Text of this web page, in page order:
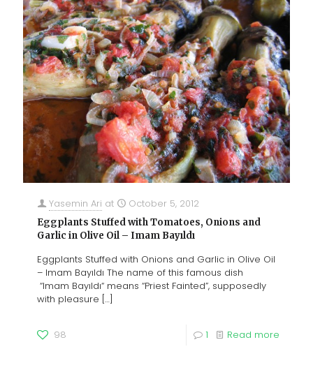
Yasemin Ari at October 5, 2012
Eggplants Stuffed with Tomatoes, Onions and
Garlic in Olive Oil – Imam Bayıldı
Eggplants Stuffed with Onions and Garlic in Olive Oil
– Imam Bayıldı The name of this famous dish
“Imam Bayıldı“ means “Priest Fainted”, supposedly
with pleasure […]
98 1 Read more